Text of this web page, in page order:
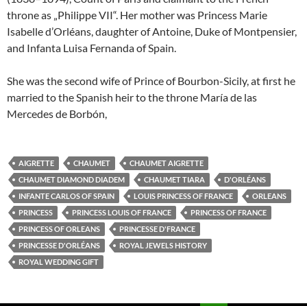
throne as „Philippe VII“. Her mother was Princess Marie
Isabelle d’Orléans, daughter of Antoine, Duke of Montpensier,
and Infanta Luisa Fernanda of Spain.
She was the second wife of Prince of Bourbon-Sicily, at first he
married to the Spanish heir to the throne María de las
Mercedes de Borbón,
AIGRETTE CHAUMET
CHAUMET AIGRETTE
CHAUMET DIAMOND DIADEM
CHAUMET TIARA
D'ORLÉANS
INFANTE CARLOS OF SPAIN
LOUIS PRINCESS OF FRANCE
ORLEANS
PRINCESS
PRINCESS LOUIS OF FRANCE
PRINCESS OF FRANCE
PRINCESS OF ORLEANS
PRINCESSE D'FRANCE
PRINCESSE D'ORLÉANS
ROYAL JEWELS HISTORY
ROYAL WEDDING GIFT